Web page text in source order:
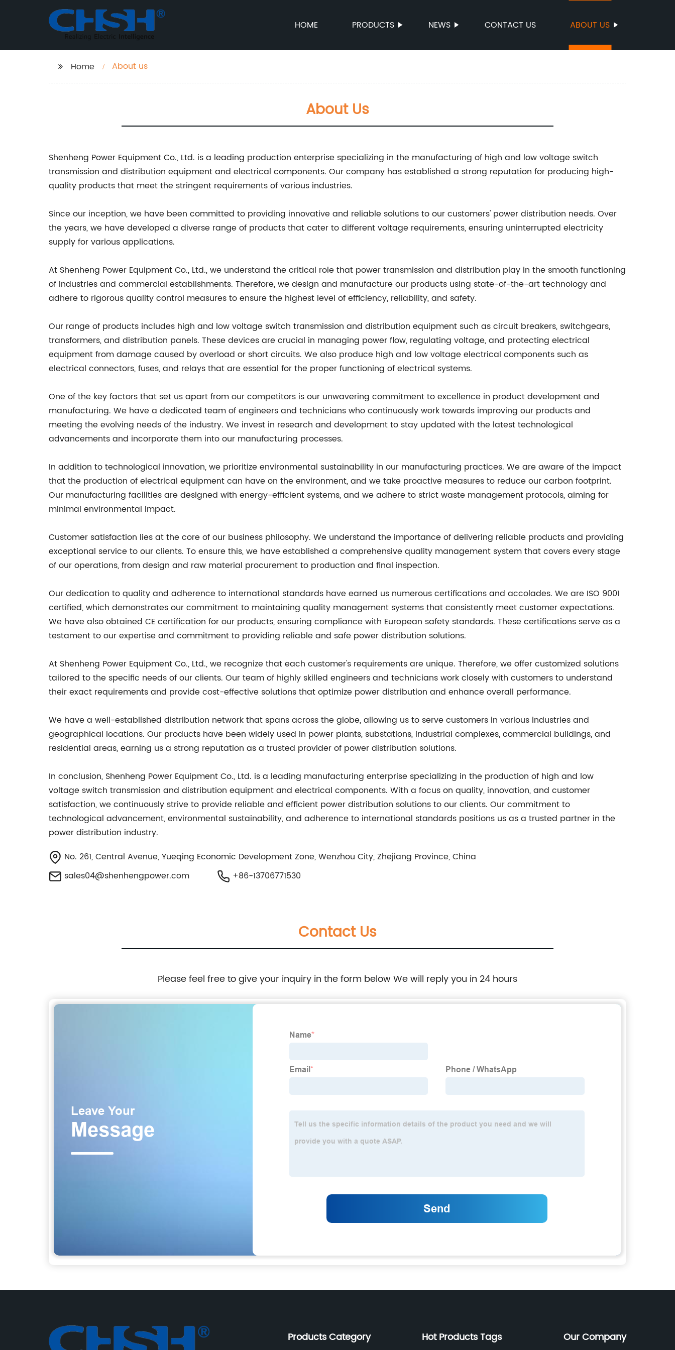
HOME PRODUCTS NEWS CONTACT US ABOUT US
Home About us
About Us
Shenheng Power Equipment Co., Ltd. is a leading production enterprise specializing in the manufacturing of high and low voltage switch
transmission and distribution equipment and electrical components. Our company has established a strong reputation for producing high-
quality products that meet the stringent requirements of various industries.
Since our inception, we have been committed to providing innovative and reliable solutions to our customers' power distribution needs. Over
the years, we have developed a diverse range of products that cater to different voltage requirements, ensuring uninterrupted electricity
supply for various applications.
At Shenheng Power Equipment Co., Ltd., we understand the critical role that power transmission and distribution play in the smooth functioning
of industries and commercial establishments. Therefore, we design and manufacture our products using state-of-the-art technology and
adhere to rigorous quality control measures to ensure the highest level of efficiency, reliability, and safety.
Our range of products includes high and low voltage switch transmission and distribution equipment such as circuit breakers, switchgears,
transformers, and distribution panels. These devices are crucial in managing power flow, regulating voltage, and protecting electrical
equipment from damage caused by overload or short circuits. We also produce high and low voltage electrical components such as
electrical connectors, fuses, and relays that are essential for the proper functioning of electrical systems.
One of the key factors that set us apart from our competitors is our unwavering commitment to excellence in product development and
manufacturing. We have a dedicated team of engineers and technicians who continuously work towards improving our products and
meeting the evolving needs of the industry. We invest in research and development to stay updated with the latest technological
advancements and incorporate them into our manufacturing processes.
In addition to technological innovation, we prioritize environmental sustainability in our manufacturing practices. We are aware of the impact
that the production of electrical equipment can have on the environment, and we take proactive measures to reduce our carbon footprint.
Our manufacturing facilities are designed with energy-efficient systems, and we adhere to strict waste management protocols, aiming for
minimal environmental impact.
Customer satisfaction lies at the core of our business philosophy. We understand the importance of delivering reliable products and providing
exceptional service to our clients. To ensure this, we have established a comprehensive quality management system that covers every stage
of our operations, from design and raw material procurement to production and final inspection.
Our dedication to quality and adherence to international standards have earned us numerous certifications and accolades. We are ISO 9001
certified, which demonstrates our commitment to maintaining quality management systems that consistently meet customer expectations.
We have also obtained CE certification for our products, ensuring compliance with European safety standards. These certifications serve as a
testament to our expertise and commitment to providing reliable and safe power distribution solutions.
At Shenheng Power Equipment Co., Ltd., we recognize that each customer's requirements are unique. Therefore, we offer customized solutions
tailored to the specific needs of our clients. Our team of highly skilled engineers and technicians work closely with customers to understand
their exact requirements and provide cost-effective solutions that optimize power distribution and enhance overall performance.
We have a well-established distribution network that spans across the globe, allowing us to serve customers in various industries and
geographical locations. Our products have been widely used in power plants, substations, industrial complexes, commercial buildings, and
residential areas, earning us a strong reputation as a trusted provider of power distribution solutions.
In conclusion, Shenheng Power Equipment Co., Ltd. is a leading manufacturing enterprise specializing in the production of high and low
voltage switch transmission and distribution equipment and electrical components. With a focus on quality, innovation, and customer
satisfaction, we continuously strive to provide reliable and efficient power distribution solutions to our clients. Our commitment to
technological advancement, environmental sustainability, and adherence to international standards positions us as a trusted partner in the
power distribution industry.
No. 261, Central Avenue, Yueqing Economic Development Zone, Wenzhou City, Zhejiang Province, China
sales04@shenhengpower.com
+86-13706771530
Contact Us
Please feel free to give your inquiry in the form below We will reply you in 24 hours
Products Category Hot Products Tags Our Company